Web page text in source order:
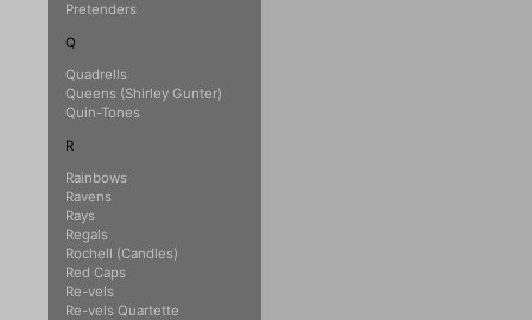
Pretenders
Q
Quadrells
Queens (Shirley Gunter)
Quin-Tones
R
Rainbows
Ravens
Rays
Regals
Rochell (Candles)
Red Caps
Re-vels
Re-vels Quartette